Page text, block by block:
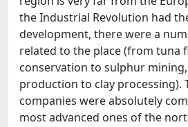
the Industrial Revolution had
development, there were a
related to the place (from tuna
conservation to sulphur
production to clay processing).
companies were absolutely
most advanced ones of the